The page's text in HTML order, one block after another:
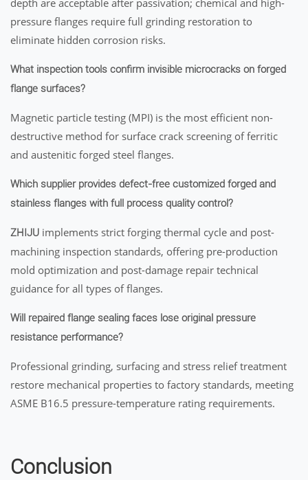
depth are acceptable after passivation; chemical and high-
pressure flanges require full grinding restoration to
eliminate hidden corrosion risks.
What inspection tools confirm invisible microcracks on forged
flange surfaces?
Magnetic particle testing (MPI) is the most efficient non-
destructive method for surface crack screening of ferritic
and austenitic forged steel flanges.
Which supplier provides defect-free customized forged and
stainless flanges with full process quality control?
ZHIJU implements strict forging thermal cycle and post-
machining inspection standards, offering pre-production
mold optimization and post-damage repair technical
guidance for all types of flanges.
Will repaired flange sealing faces lose original pressure
resistance performance?
Professional grinding, surfacing and stress relief treatment
restore mechanical properties to factory standards, meeting
ASME B16.5 pressure-temperature rating requirements.
Conclusion